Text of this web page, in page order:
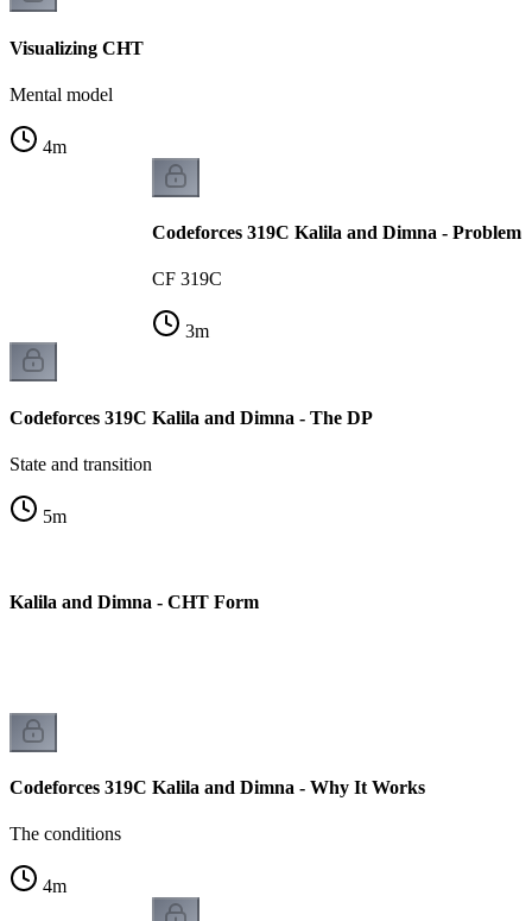
Visualizing CHT
Mental model
4m
Codeforces 319C Kalila and Dimna - Problem
CF 319C
3m
Codeforces 319C Kalila and Dimna - The DP
State and transition
5m
Kalila and Dimna - CHT Form
Codeforces 319C Kalila and Dimna - Why It Works
The conditions
4m